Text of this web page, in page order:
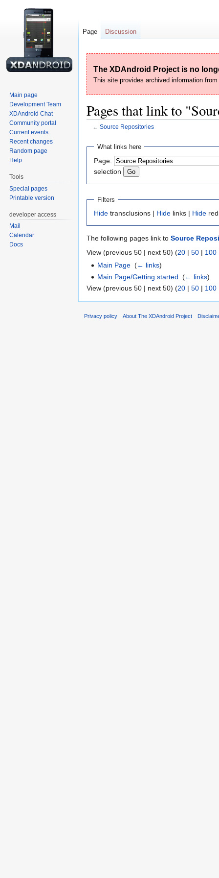
The XDAndroid Project is no
This site provides archived information
Pages that link to
← Source Repositories
Jump
navigation
Jump
search
What links here
Page:
selection
Filters
Hide transclusions | Hide links | Hide
The following pages link to Source
View (previous 50 | next 50) (20 | 50 | 100
Main Page ‎(← links)
Main Page/Getting started ‎(← links)
View (previous 50 | next 50) (20 | 50 | 100
Page Discussion
Main page
Development Team
XDAndroid Chat
Community portal
Current events
Recent changes
Random page
Help
Tools
Special pages
Printable version
developer access
Mail
Calendar
Docs
Privacy policy About The XDAndroid Project